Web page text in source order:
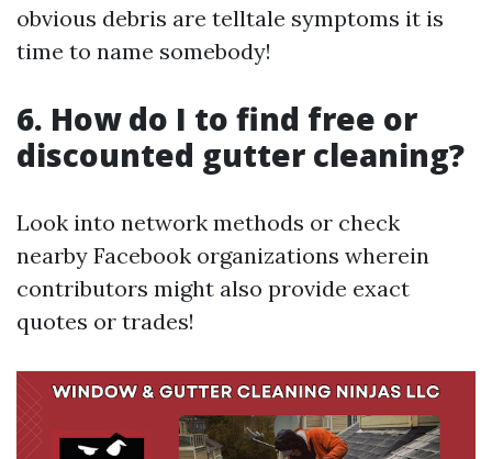
obvious debris are telltale symptoms it is
time to name somebody!
6. How do I to find free or
discounted gutter cleaning?
Look into network methods or check
nearby Facebook organizations wherein
contributors might also provide exact
quotes or trades!